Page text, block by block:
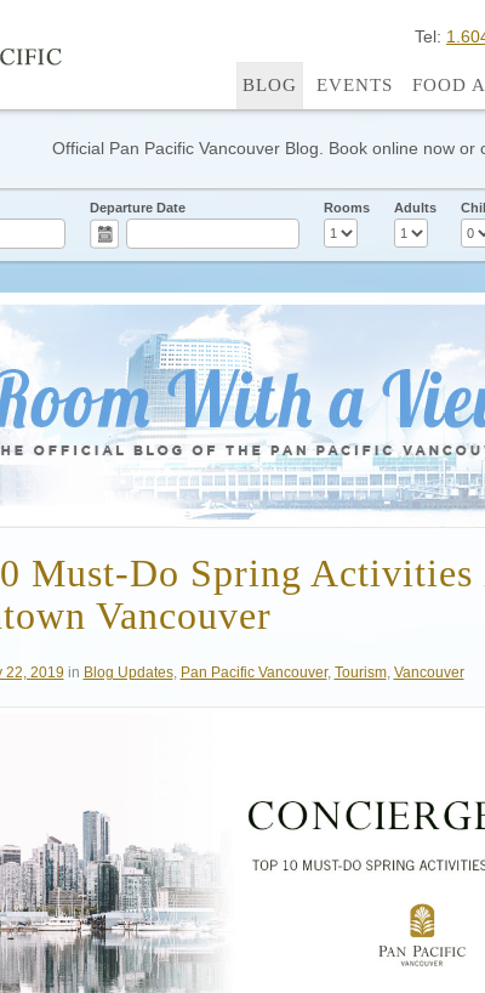
Tel:
BLOG EVENTS FOOD
Official Pan Pacific Vancouver Blog. Book online now or
Departure Date Rooms Adults
Must-Do Spring Activities
Vancouver
22, 2019 in Blog Updates, Pan Pacific Vancouver, Tourism, Vancouver